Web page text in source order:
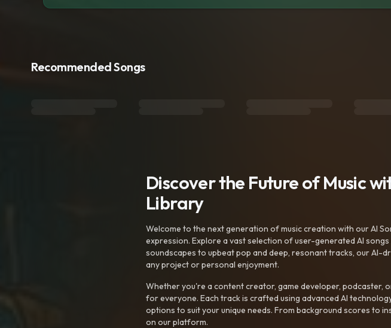
Recommended Songs
Discover the Future of Music
Library
Welcome to the next generation of music creation with our AI
expression. Explore a vast selection of user-generated AI
soundscapes to upbeat pop and deep, resonant tracks, our
any project or personal enjoyment.
Whether you're a content creator, game developer, podcaster,
for everyone. Each track is crafted using advanced AI
options to suit your unique needs. From background scores to
on our platform.